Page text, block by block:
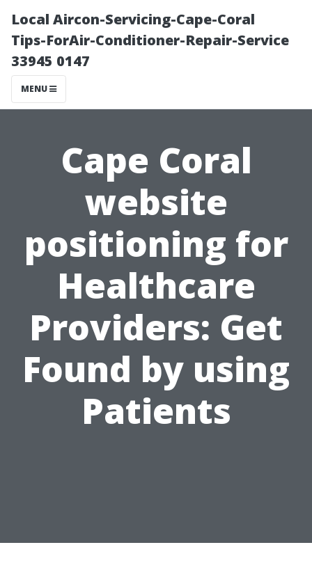
Local Aircon-Servicing-Cape-Coral
Tips-ForAir-Conditioner-Repair-Service
33945 0147
MENU
Cape Coral
website
positioning for
Healthcare
Providers: Get
Found by using
Patients